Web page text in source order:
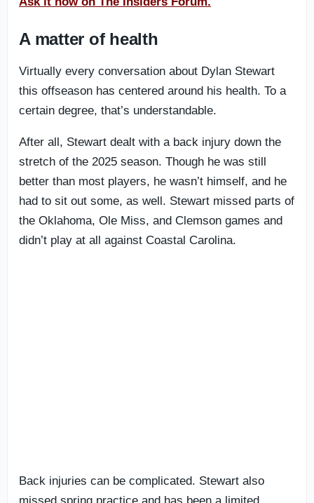
A matter of health
Virtually every conversation about Dylan Stewart
this offseason has centered around his health. To a
certain degree, that’s understandable.
After all, Stewart dealt with a back injury down the
stretch of the 2025 season. Though he was still
better than most players, he wasn’t himself, and he
had to sit out some, as well. Stewart missed parts of
the Oklahoma, Ole Miss, and Clemson games and
didn’t play at all against Coastal Carolina.
Back injuries can be complicated. Stewart also
missed spring practice and has been a limited